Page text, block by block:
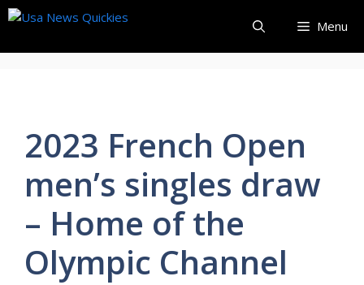
Skip
content
Menu
2023 French Open
men’s singles draw
– Home of the
Olympic Channel